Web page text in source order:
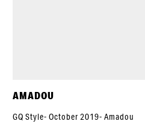
AMADOU
GQ Style- October 2019- Amadou